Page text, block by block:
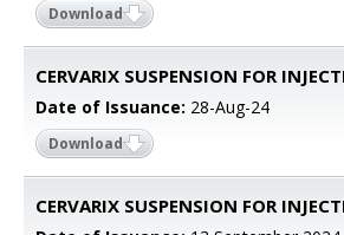
Download
CERVARIX SUSPENSION FOR
Date of Issuance: 28-Aug-24
Download
CERVARIX SUSPENSION FOR